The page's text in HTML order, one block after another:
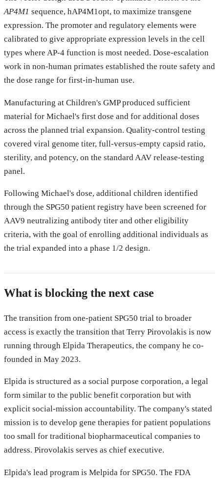
AP4M1 sequence, hAP4M1opt, to maximize transgene
expression. The promoter and regulatory elements were
calibrated to give appropriate expression levels in the cell
types where AP-4 function is most needed. Dose-escalation
work in non-human primates established the route safety and
the dose range for first-in-human use.
Manufacturing at Children's GMP produced sufficient
material for Michael's first dose and for additional doses
across the planned trial expansion. Quality-control testing
covered viral genome titer, full-versus-empty capsid ratio,
sterility, and potency, on the standard AAV release-testing
panel.
Following Michael's dose, additional children identified
through the SPG50 patient registry have been screened for
AAV9 neutralizing antibody titer and other eligibility
criteria, with the goal of enrolling additional individuals as
the trial expanded into a phase 1/2 design.
What is blocking the next case
The transition from one-patient SPG50 trial to broader
access is exactly the transition that Terry Pirovolakis is now
running through Elpida Therapeutics, the company he co-
founded in May 2023.
Elpida is structured as a social purpose corporation, a legal
form similar to the public benefit corporation but with
explicit social-mission accountability. The company's stated
mission is to develop gene therapies for patient populations
too small for traditional biopharmaceutical companies to
address. Pirovolakis serves as chief executive.
Elpida's lead program is Melpida for SPG50. The FDA